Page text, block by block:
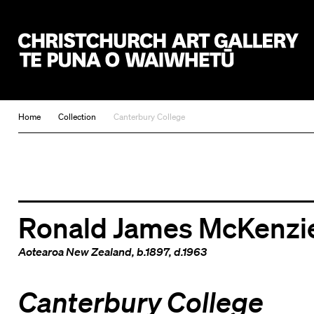
Home Collection Canterbury College
Ronald James
Aotearoa New Zealand, b.1897, d.1963
Canterbury College